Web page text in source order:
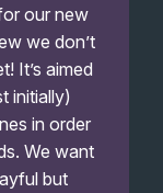
our new
we don’t
It’s aimed
initially)
in order
We want
but